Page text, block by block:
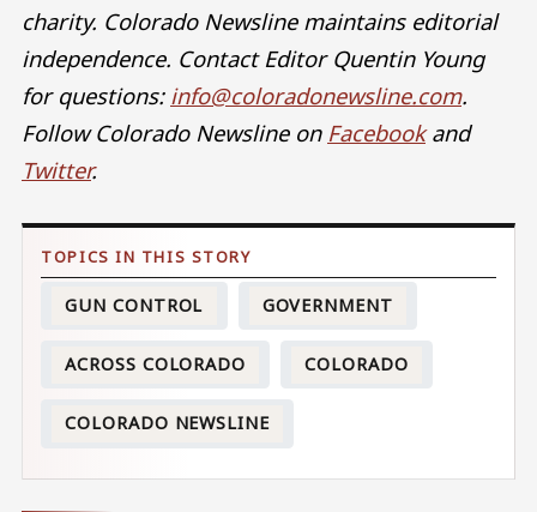
charity. Colorado Newsline maintains editorial
independence. Contact Editor Quentin Young
for questions: info@coloradonewsline.com.
Follow Colorado Newsline on Facebookand
Twitter.
GUN CONTROL GOVERNMENT
ACROSS COLORADO COLORADO
COLORADO NEWSLINE